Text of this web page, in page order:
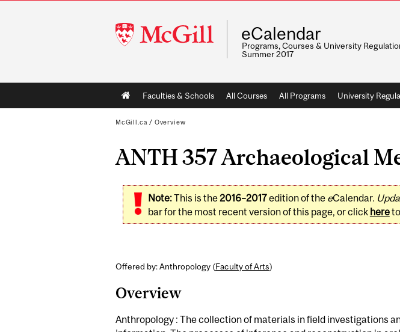
McGill
University
eCalendar
Programs, Courses & University
Summer 2017
Main
navigation
Faculties & Schools All Courses All Programs University
McGill.ca / Overview
ANTH 357 Archaeological
Note:This is the2016–2017edition of the eCalendar.
bar for the most recent version of this page, or click hereto
Offered by: Anthropology (Faculty of Arts)
Overview
Anthropology : The collection of materials in field investigations